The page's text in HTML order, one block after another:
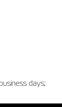
days;